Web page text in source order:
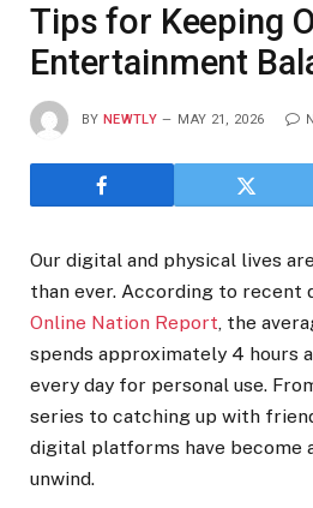
Tips for Keeping
Entertainment
BY NEWTLY MAY 21, 2026
Our digital and physical lives
than ever. According to recent
Online Nation Report, the
spends approximately 4 hours
every day for personal use.
series to catching up with
digital platforms have become
unwind.